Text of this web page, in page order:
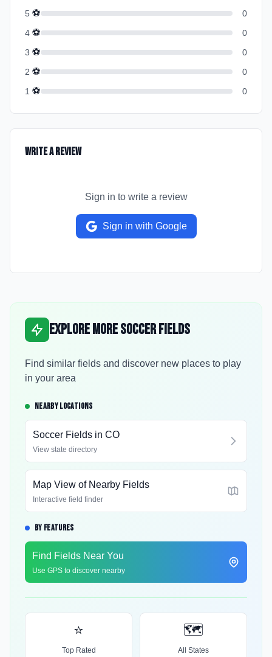
5 ⚽
0
4 ⚽
0
3 ⚽
0
2 ⚽
0
1 ⚽ 0
Write a Review
Sign in to write a review
Sign in with Google
Explore More Soccer Fields
Find similar fields and discover new places to play
in your area
NEARBY LOCATIONS
Soccer Fields in CO
View state directory
Map View of Nearby Fields
Interactive field finder
BY FEATURES
Find Fields Near You
Use GPS to discover nearby
⭐
Top Rated
🗺️
All States